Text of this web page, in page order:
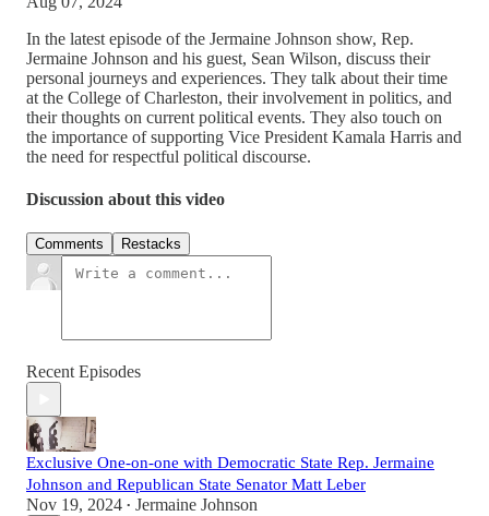
In the latest episode of the Jermaine Johnson show, Rep.
Jermaine Johnson and his guest, Sean Wilson, discuss their
personal journeys and experiences. They talk about their time
at the College of Charleston, their involvement in politics, and
their thoughts on current political events. They also touch on
the importance of supporting Vice President Kamala Harris and
the need for respectful political discourse.
Discussion about this video
Comments Restacks
Recent Episodes
Exclusive One-on-one with Democratic State Rep. Jermaine
Johnson and Republican State Senator Matt Leber
Nov 19, 2024 • Jermaine Johnson